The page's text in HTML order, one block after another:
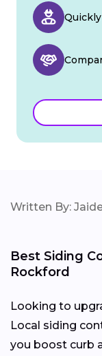
Written By:
Best Siding
Rockford
Looking to
Local siding
you boost curb